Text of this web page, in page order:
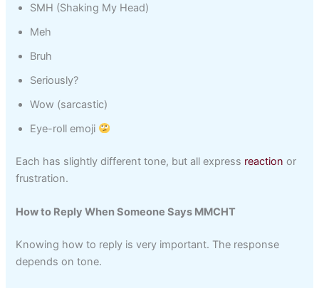
SMH (Shaking My Head)
Meh
Bruh
Seriously?
Wow (sarcastic)
Eye-roll emoji
Each has slightly different tone, but all express reaction or
frustration.
How to Reply When Someone Says MMCHT
Knowing how to reply is very important. The response
depends on tone.